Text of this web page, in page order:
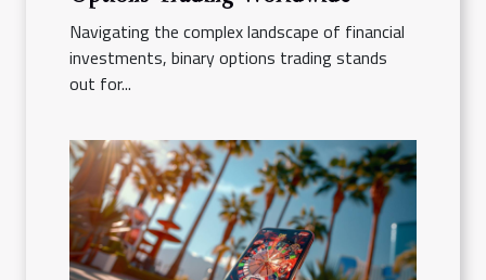
Navigating the complex landscape of financial
investments, binary options trading stands
out for...